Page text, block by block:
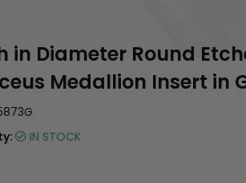
in Diameter Round
Medallion Insert in
IN STOCK